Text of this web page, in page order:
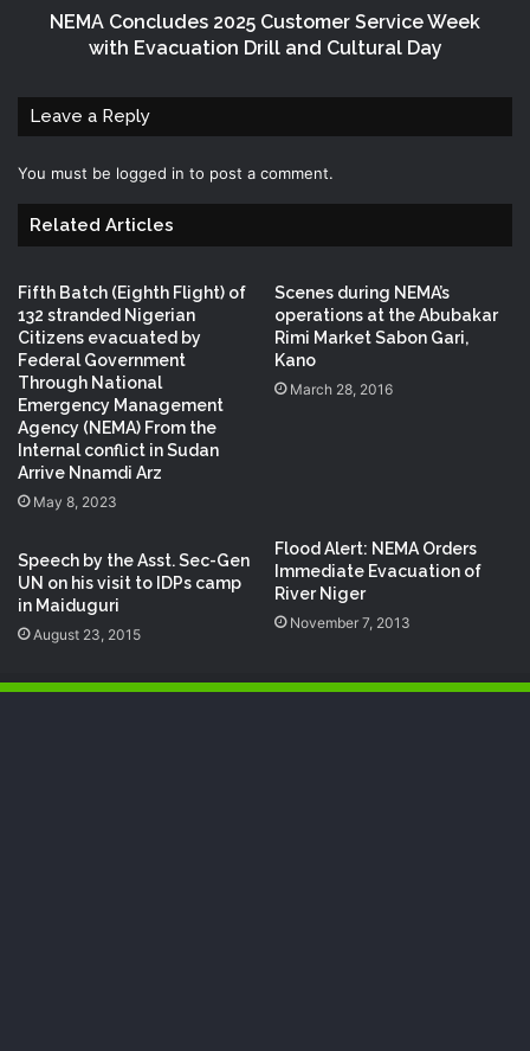
NEMA Concludes 2025 Customer Service Week
with Evacuation Drill and Cultural Day
Leave a Reply
You must be logged in to post a comment.
Related Articles
Fifth Batch (Eighth Flight) of
132 stranded Nigerian
Citizens evacuated by
Federal Government
Through National
Emergency Management
Agency (NEMA) From the
Internal conflict in Sudan
Arrive Nnamdi Arz
May 8, 2023
Scenes during ‎NEMA‬’s
operations at the Abubakar
Rimi Market Sabon Gari,
Kano
March 28, 2016
Speech‬ by the Asst. Sec-Gen
UN‬ on his visit to IDPs‬ camp
in Maiduguri
August 23, 2015
Flood Alert: NEMA Orders
Immediate Evacuation of
River Niger
November 7, 2013